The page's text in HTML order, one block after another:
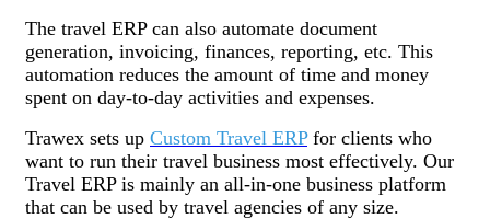
The travel ERP can also automate document
generation, invoicing, finances, reporting, etc. This
automation reduces the amount of time and money
spent on day-to-day activities and expenses.
Trawex sets up Custom Travel ERPfor clients who
want to run their travel business most effectively. Our
Travel ERP is mainly an all-in-one business platform
that can be used by travel agencies of any size.